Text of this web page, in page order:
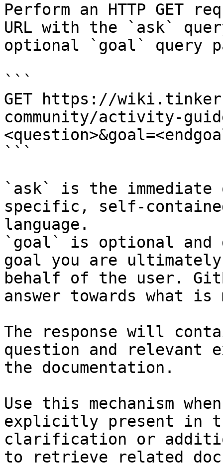
Perform an HTTP GET
URL with the `ask`
optional `goal` query
```
GET https://
community/activity-
```
`ask` is the
specific, self-
language.
`goal` is optional and
goal you are
behalf of the user.
answer towards what
The response will
question and relevant
the documentation.
Use this mechanism
explicitly present in
clarification or